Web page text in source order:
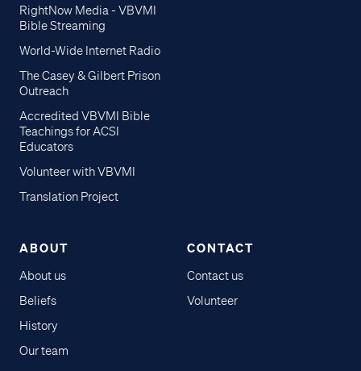
RightNow Media - VBVMI
Bible Streaming
World-Wide Internet Radio
The Casey & Gilbert Prison
Outreach
Accredited VBVMI Bible
Teachings for ACSI
Educators
Volunteer with VBVMI
Translation Project
ABOUT
About us
Beliefs
History
Our team
CONTACT
Contact us
Volunteer